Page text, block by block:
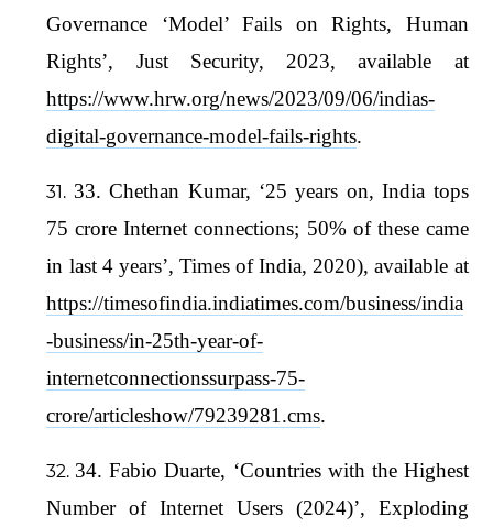
Governance ‘Model’ Fails on Rights, Human
Rights’, Just Security, 2023, available at
https://www.hrw.org/news/2023/09/06/indias-
digital-governance-model-fails-rights.
33. Chethan Kumar, ‘25 years on, India tops
75 crore Internet connections; 50% of these came
in last 4 years’, Times of India, 2020), available at
https://timesofindia.indiatimes.com/business/india
-business/in-25th-year-of-
internetconnectionssurpass-75-
crore/articleshow/79239281.cms.
34. Fabio Duarte, ‘Countries with the Highest
Number of Internet Users (2024)’, Exploding